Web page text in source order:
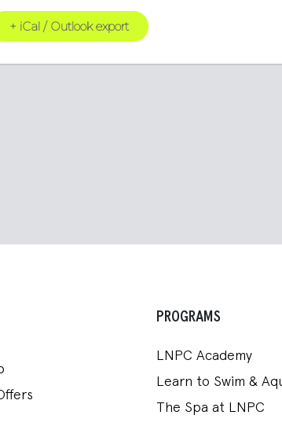
+ iCal / Outlook export
PROGRAMS
LNPC Academy
Learn to Swim &
The Spa at LNPC